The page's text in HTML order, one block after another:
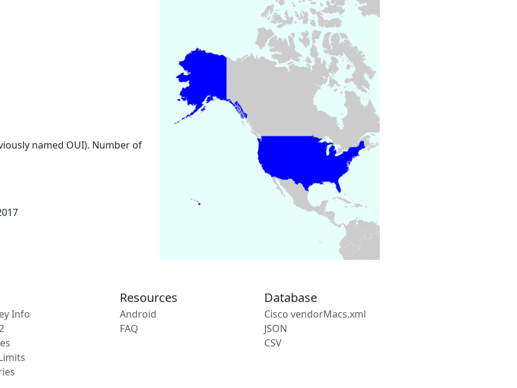
named OUI). Number of
Info
Resources
Android
FAQ
Database
Cisco vendorMacs.xml
JSON
CSV